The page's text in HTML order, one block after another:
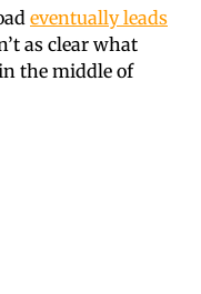
eventually leads
as clear what
the middle of